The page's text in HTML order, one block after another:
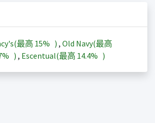
最高 15% ) , Old Navy(最高
) , Escentual(最高 14.4% )